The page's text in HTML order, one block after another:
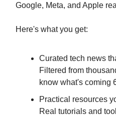
Google, Meta, and Apple
Here's what you get:
Curated tech news
Filtered from
know what's coming
Practical resources
Real tutorials and